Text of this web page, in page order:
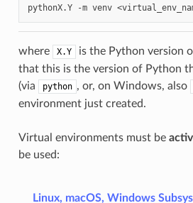
pythonX.Y -m venv
where X.Y
is the Python version
that this is the version of Python
(via
python , or, on Windows, also
environment just created.
Virtual environments must be
be used:
Linux, macOS, Windows